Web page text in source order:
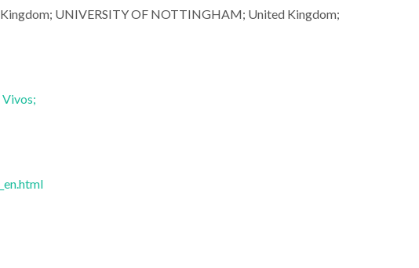
UNIVERSITY OF NOTTINGHAM; United Kingdom;